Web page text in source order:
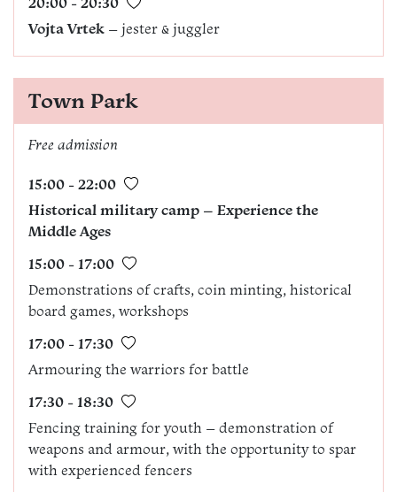
Vojta Vrtek – jester & juggler
Town Park
Free admission
15:00 - 22:00
Historical military camp – Experience the
Middle Ages
15:00 - 17:00
Demonstrations of crafts, coin minting, historical
board games, workshops
17:00 - 17:30
Armouring the warriors for battle
17:30 - 18:30
Fencing training for youth – demonstration of
weapons and armour, with the opportunity to spar
with experienced fencers